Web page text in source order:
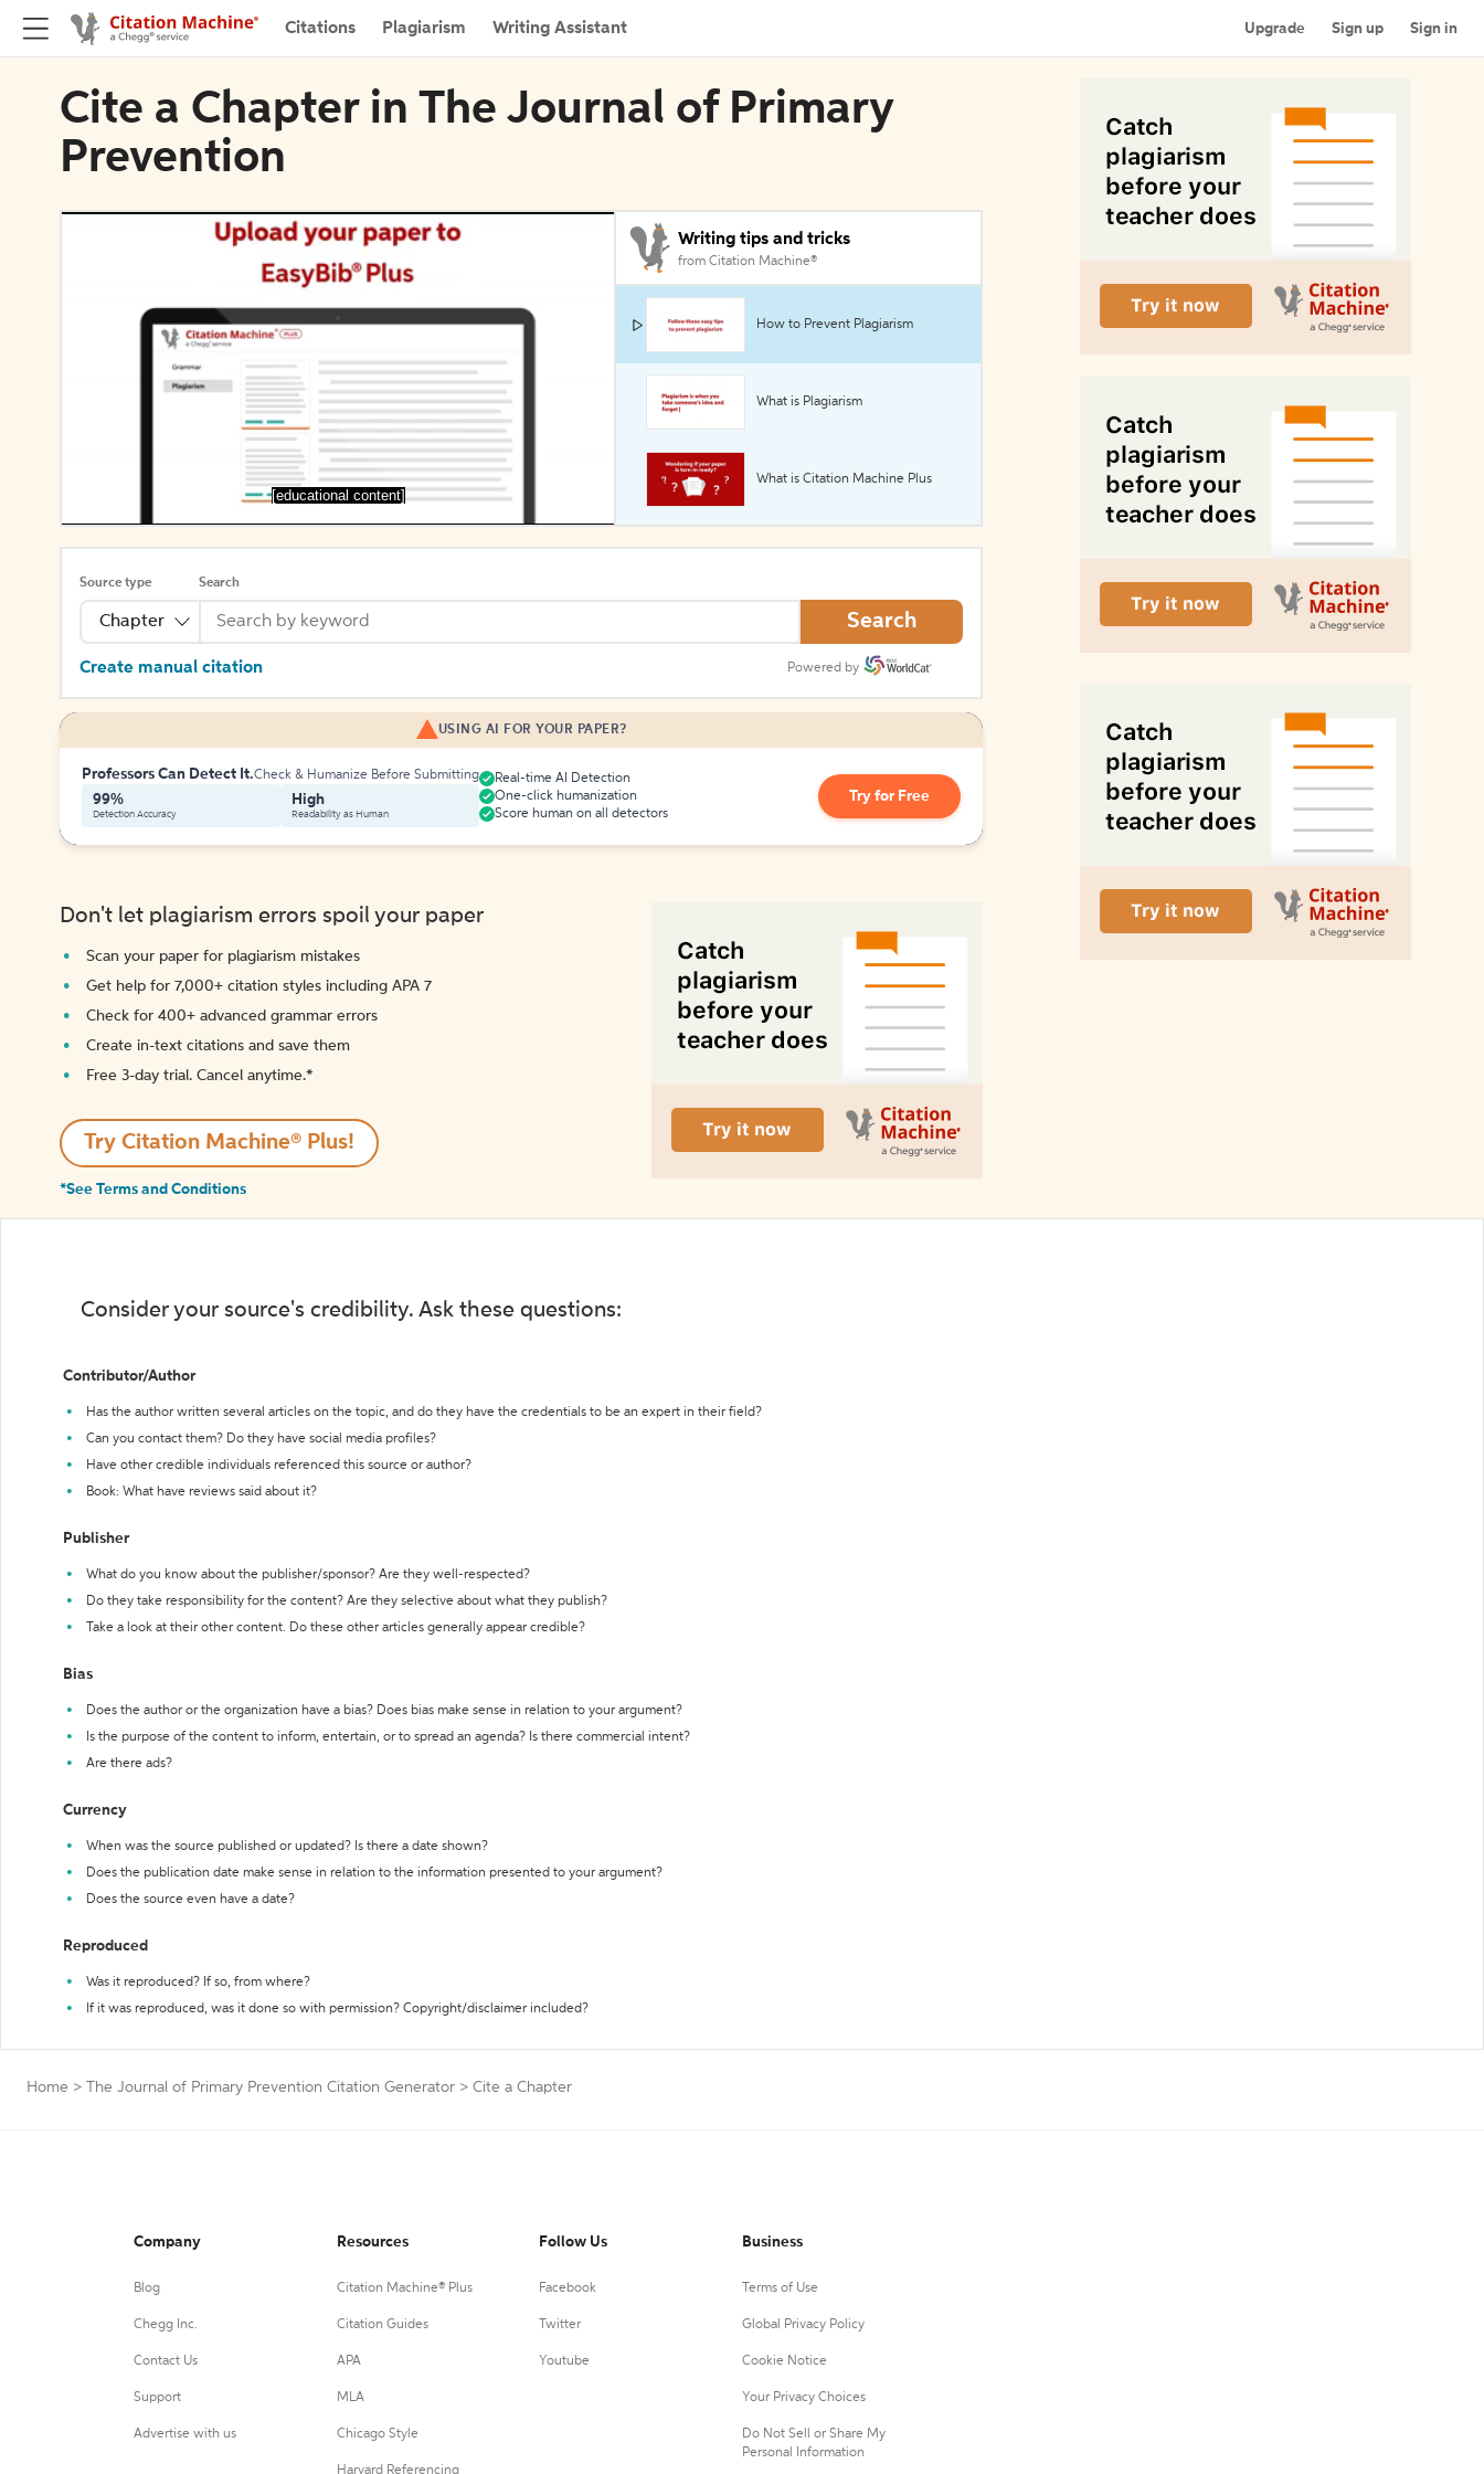
Citations Plagiarism Writing Assistant Upgrade Sign up Sign in
Cite a Chapter in The Journal of Primary
Prevention
[educational content]
Writing tips and tricks
from Citation Machine®
How to Prevent Plagiarism
What is Plagiarism
What is Citation Machine Plus
Source type
Chapter
Search
Search
Create manual citation Powered by
USING AI FOR YOUR PAPER?
Professors Can Detect It.Check & Humanize Before Submitting
99%
Detection Accuracy
High
Readability as Human
Real-time AI Detection
One-click humanization
Score human on all detectors
Try for Free
Don't let plagiarism errors spoil your paper
Scan your paper for plagiarism mistakes
Get help for 7,000+ citation styles including APA 7
Check for 400+ advanced grammar errors
Create in-text citations and save them
Free 3-day trial. Cancel anytime.*️
Try Citation Machine® Plus!
*See Terms and Conditions
Consider your source's credibility. Ask these questions:
Contributor/Author
Has the author written several articles on the topic, and do they have the credentials to be an expert in their field?
Can you contact them? Do they have social media profiles?
Have other credible individuals referenced this source or author?
Book: What have reviews said about it?
Publisher
What do you know about the publisher/sponsor? Are they well-respected?
Do they take responsibility for the content? Are they selective about what they publish?
Take a look at their other content. Do these other articles generally appear credible?
Bias
Does the author or the organization have a bias? Does bias make sense in relation to your argument?
Is the purpose of the content to inform, entertain, or to spread an agenda? Is there commercial intent?
Are there ads?
Currency
When was the source published or updated? Is there a date shown?
Does the publication date make sense in relation to the information presented to your argument?
Does the source even have a date?
Reproduced
Was it reproduced? If so, from where?
If it was reproduced, was it done so with permission? Copyright/disclaimer included?
Home > The Journal of Primary Prevention Citation Generator > Cite a Chapter
Company
Blog
Chegg Inc.
Contact Us
Support
Advertise with us
Resources
Citation Machine® Plus
Citation Guides
APA
MLA
Chicago Style
Harvard Referencing
Follow Us
Facebook
Twitter
Youtube
Business
Terms of Use
Global Privacy Policy
Cookie Notice
Your Privacy Choices
Do Not Sell or Share My
Personal Information